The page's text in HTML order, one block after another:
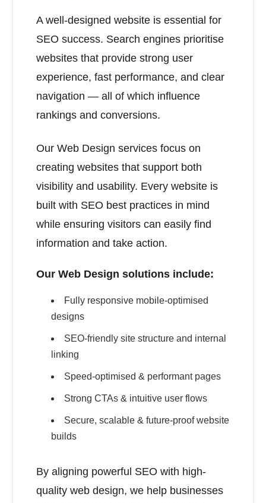
A well-designed website is essential for
SEO success. Search engines prioritise
websites that provide strong user
experience, fast performance, and clear
navigation — all of which influence
rankings and conversions.
Our Web Design services focus on
creating websites that support both
visibility and usability. Every website is
built with SEO best practices in mind
while ensuring visitors can easily find
information and take action.
Our Web Design solutions include:
Fully responsive mobile-optimised
designs
SEO-friendly site structure and internal
linking
Speed-optimised & performant pages
Strong CTAs & intuitive user flows
Secure, scalable & future-proof website
builds
By aligning powerful SEO with high-
quality web design, we help businesses